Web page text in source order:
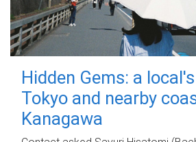
Hidden Gems: a
Tokyo and nearby
Kanagawa